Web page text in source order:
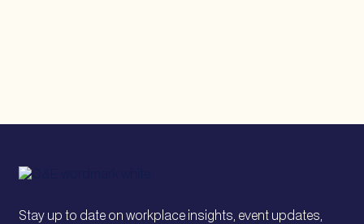
Stay up to date on workplace insights, event updates,